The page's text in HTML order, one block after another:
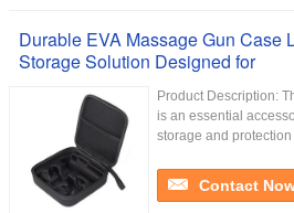
Durable EVA Massage Gun Case
Storage Solution Designed for
Product Description:
is an essential
storage and
Contact